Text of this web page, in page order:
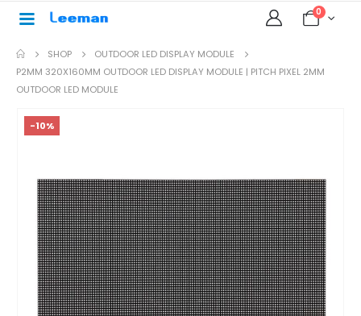
0
SHOP
OUTDOOR LED DISPLAY MODULE
P2MM 320X160MM OUTDOOR LED DISPLAY MODULE | PITCH PIXEL 2MM
OUTDOOR LED MODULE
-10%